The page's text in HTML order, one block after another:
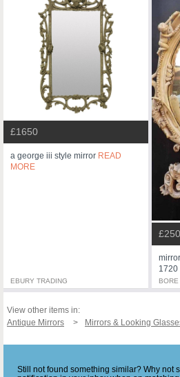
£1650
a george iii style mirror READ
MORE
EBURY TRADING
1720
BORE
View other items in:
Antique Mirrors
Mirrors & Looking
Still not found something similar? Why not